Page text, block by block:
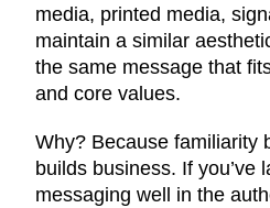
media, printed media,
maintain a similar
the same message that
and core values.
Why? Because familiarity
builds business. If you’ve
messaging well in the